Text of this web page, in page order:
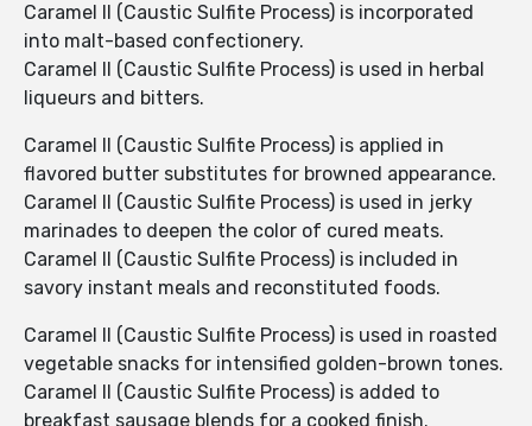
Caramel II (Caustic Sulfite Process) is incorporated
into malt-based confectionery.
Caramel II (Caustic Sulfite Process) is used in herbal
liqueurs and bitters.
Caramel II (Caustic Sulfite Process) is applied in
flavored butter substitutes for browned appearance.
Caramel II (Caustic Sulfite Process) is used in jerky
marinades to deepen the color of cured meats.
Caramel II (Caustic Sulfite Process) is included in
savory instant meals and reconstituted foods.
Caramel II (Caustic Sulfite Process) is used in roasted
vegetable snacks for intensified golden-brown tones.
Caramel II (Caustic Sulfite Process) is added to
breakfast sausage blends for a cooked finish.